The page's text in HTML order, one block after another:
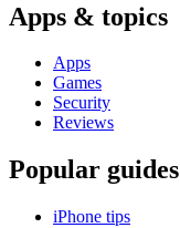
Apps & topics
Apps
Games
Security
Reviews
Popular guides
iPhone tips